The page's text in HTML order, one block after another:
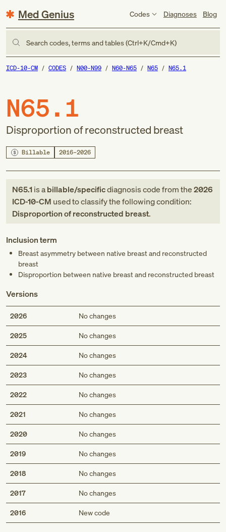
Med Genius Codes Diagnoses Blog
Search codes, terms and tables (Ctrl+K/Cmd+K)
ICD-10-CM CODES N00-N99 N60-N65 N65 N65.1
N65.1
Disproportion of reconstructed breast
Billable 2016–2026
N65.1is abillable/specificdiagnosis codefromthe2026
ICD-10-CM used to classify the following condition:
Disproportion of reconstructed breast.
Inclusion term
Breast asymmetry between native breast and reconstructed
breast
Disproportion between native breast and reconstructed breast
Versions
2026 No changes
2025 No changes
2024 No changes
2023 No changes
2022 No changes
2021 No changes
2020 No changes
2019 No changes
2018 No changes
2017 No changes
2016 New code